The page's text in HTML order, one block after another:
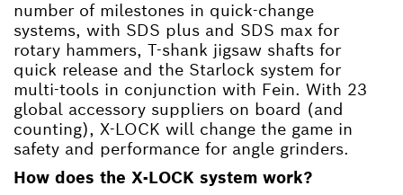
number of milestones in quick-change
systems, with SDS plus and SDS max for
rotary hammers, T-shank jigsaw shafts for
quick release and the Starlock system for
multi-tools in conjunction with Fein. With 23
global accessory suppliers on board (and
counting), X-LOCK will change the game in
safety and performance for angle grinders.
How does the X-LOCK system work?